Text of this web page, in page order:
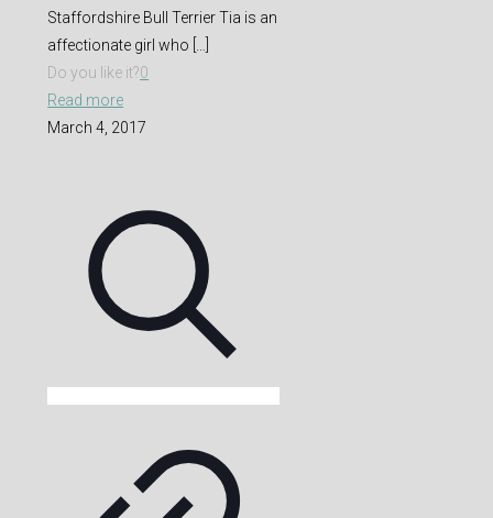
Staffordshire Bull Terrier Tia is an
affectionate girl who
Do you like it?0
Read more
March 4, 2017